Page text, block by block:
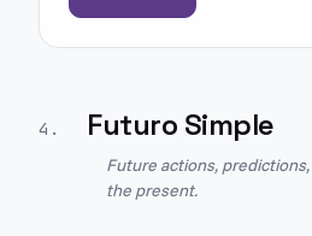
4 . Futuro Simple
Future actions,
the present.